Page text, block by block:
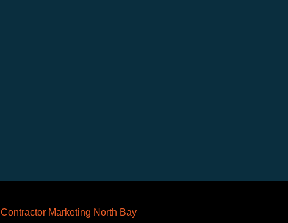
Contractor Marketing North Bay